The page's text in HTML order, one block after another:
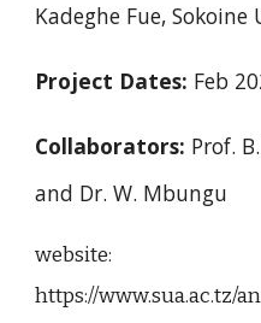
Kadeghe Fue,
Project Dates: Feb
Collaborators: Prof.
and Dr. W. Mbungu
website:
https://www.sua.ac.tz/